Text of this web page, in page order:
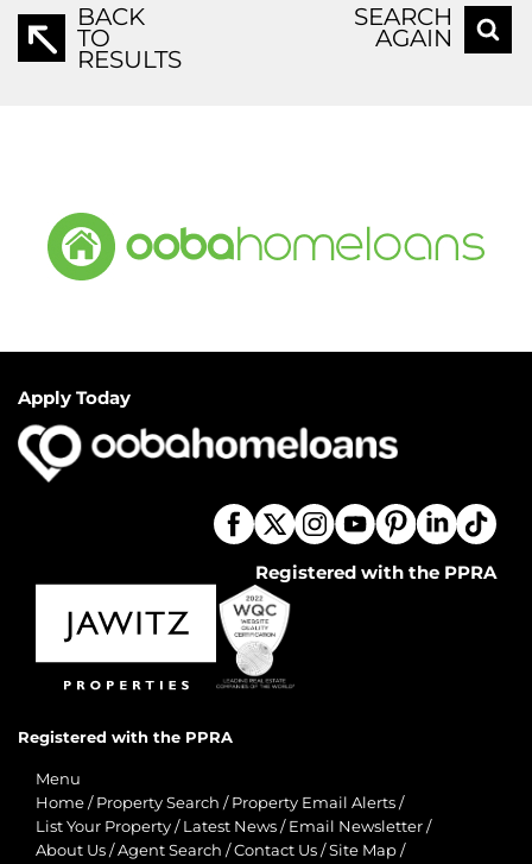
BACK
TO
RESULTS
SEARCH
AGAIN
Apply Today
Registered with the PPRA
Registered with the PPRA
Menu
Home / Property Search / Property Email Alerts /
List Your Property / Latest News / Email Newsletter /
About Us /Agent Search /Contact Us /Site Map /